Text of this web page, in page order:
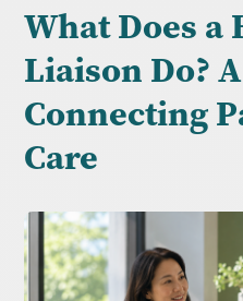
What Does a
Liaison Do?
Connecting
Care